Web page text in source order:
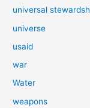
universal
universe
usaid
war
Water
weapons